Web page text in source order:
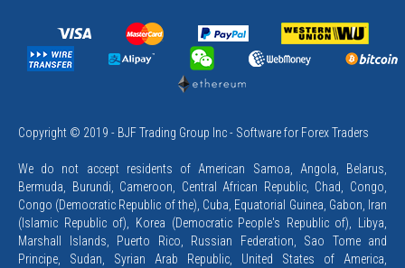
Copyright © 2019 - BJF Trading Group Inc - Software for Forex Traders
We do not accept residents of American Samoa, Angola, Belarus,
Bermuda, Burundi, Cameroon, Central African Republic, Chad, Congo,
Congo (Democratic Republic of the), Cuba, Equatorial Guinea, Gabon, Iran
(Islamic Republic of), Korea (Democratic People's Republic of), Libya,
Marshall Islands, Puerto Rico, Russian Federation, Sao Tome and
Principe, Sudan, Syrian Arab Republic, United States of America,